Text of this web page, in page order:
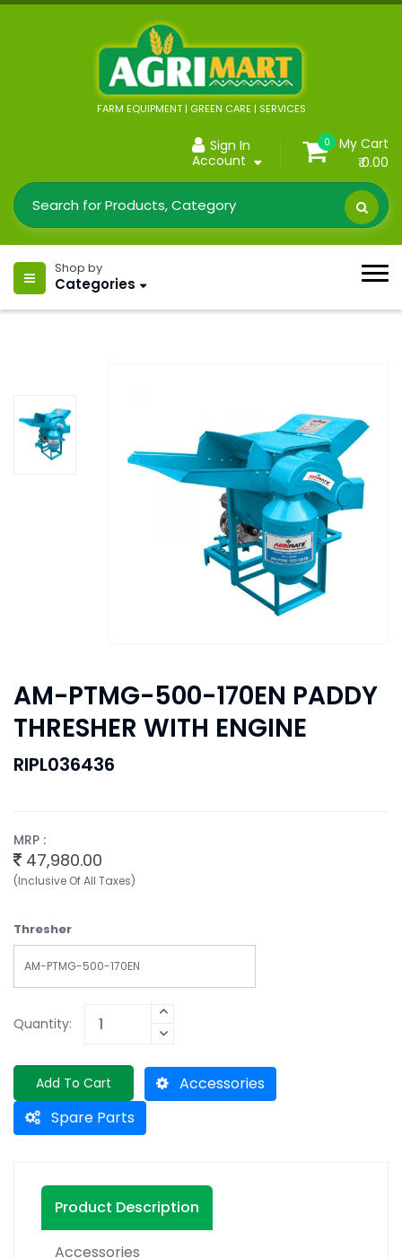
FARM EQUIPMENT | GREEN CARE | SERVICES
Sign In
Account
0
My Cart
₹ 0.00
Shop by
Categories
AM-PTMG-500-170EN PADDY
THRESHER WITH ENGINE
RIPL036436
MRP :
47,980.00
(Inclusive Of All Taxes)
Thresher
AM-PTMG-500-170EN
Quantity:
Add To Cart
Accessories
Spare Parts
Product Description
Accessories